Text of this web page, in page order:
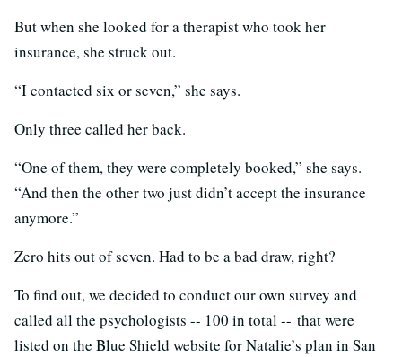
But when she looked for a therapist who took her
insurance, she struck out.
“I contacted six or seven,” she says.
Only three called her back.
“One of them, they were completely booked,” she says.
“And then the other two just didn’t accept the insurance
anymore.”
Zero hits out of seven. Had to be a bad draw, right?
To find out, we decided to conduct our own survey and
called all the psychologists -- 100 in total -- that were
listed on the Blue Shield website for Natalie’s plan in San